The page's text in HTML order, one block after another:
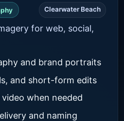
Clearwater Beach
for web, social,
and brand portraits
and short-form edits
when needed
and naming